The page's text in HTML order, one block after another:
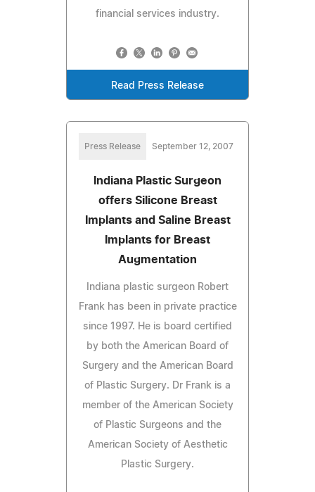
financial services industry.
Read Press Release
Press Release September 12, 2007
Indiana Plastic Surgeon
offers Silicone Breast
Implants and Saline Breast
Implants for Breast
Augmentation
Indiana plastic surgeon Robert
Frank has been in private practice
since 1997. He is board certified
by both the American Board of
Surgery and the American Board
of Plastic Surgery. Dr Frank is a
member of the American Society
of Plastic Surgeons and the
American Society of Aesthetic
Plastic Surgery.